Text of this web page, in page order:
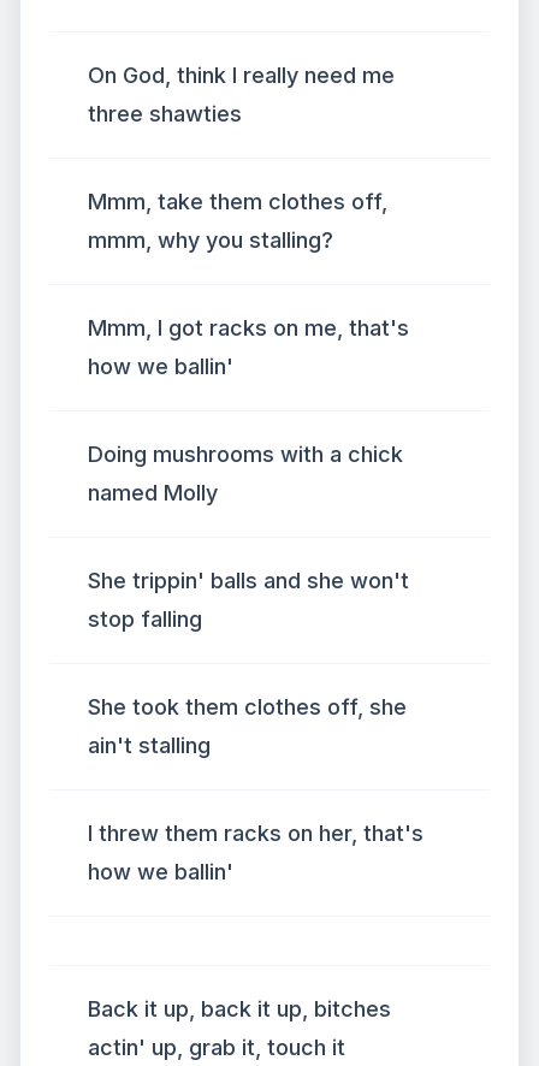
On God, think I really need me
three shawties
Mmm, take them clothes off,
mmm, why you stalling?
Mmm, I got racks on me, that's
how we ballin'
Doing mushrooms with a chick
named Molly
She trippin' balls and she won't
stop falling
She took them clothes off, she
ain't stalling
I threw them racks on her, that's
how we ballin'
Back it up, back it up, bitches
actin' up, grab it, touch it